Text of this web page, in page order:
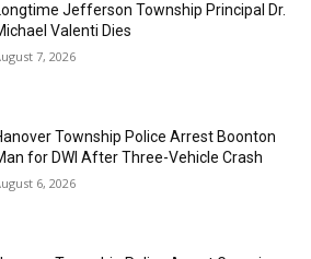
Jefferson Township Principal Dr.
Valenti Dies
7, 2026
Township Police Arrest Boonton
for DWI After Three-Vehicle Crash
6, 2026